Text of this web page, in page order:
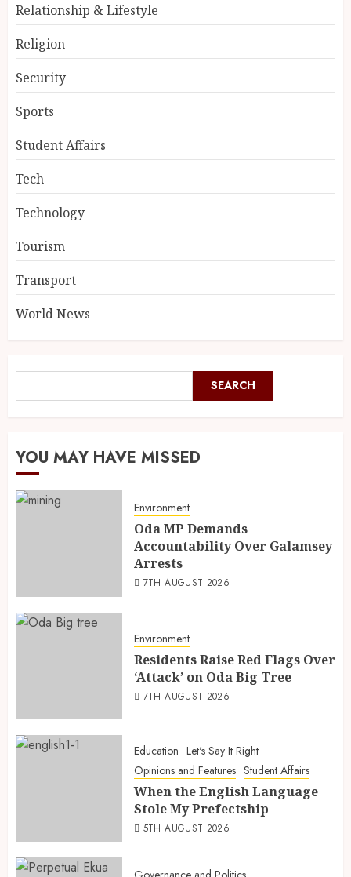
Relationship & Lifestyle
Religion
Security
Sports
Student Affairs
Tech
Technology
Tourism
Transport
World News
SEARCH
YOU MAY HAVE MISSED
Environment
Oda MP Demands
Accountability Over Galamsey
Arrests
7TH AUGUST 2026
Environment
Residents Raise Red Flags Over
‘Attack’ on Oda Big Tree
7TH AUGUST 2026
Education Let's Say It Right
Opinions and Features Student Affairs
When the English Language
Stole My Prefectship
5TH AUGUST 2026